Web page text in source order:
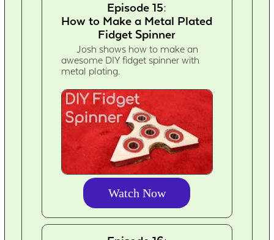
Episode 15:
How to Make a Metal Plated
Fidget Spinner
Josh shows how to make an
awesome DIY fidget spinner with
metal plating.
Watch Now